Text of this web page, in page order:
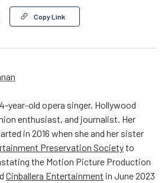
Copy Link
year-old opera singer, Hollywood
enthusiast, and journalist. Her
in 2016 when she and her sister
Preservation Societyto
the Motion Picture Production
Cinballera Entertainment in June 2023